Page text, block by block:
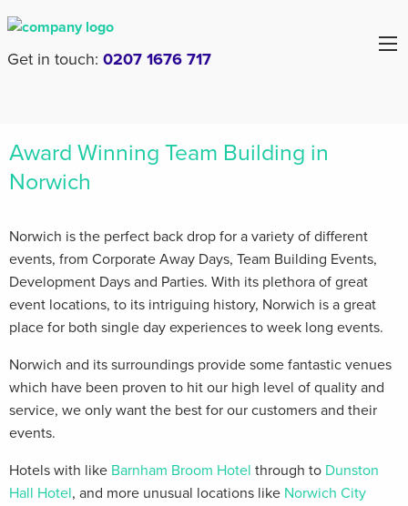
Get in touch: 0207 1676 717
Award Winning Team Building in
Norwich
Norwich is the perfect back drop for a variety of different
events, from Corporate Away Days, Team Building Events,
Development Days and Parties. With its plethora of great
event locations, to its intriguing history, Norwich is a great
place for both single day experiences to week long events.
Norwich and its surroundings provide some fantastic venues
which have been proven to hit our high level of quality and
service, we only want the best for our customers and their
events.
Hotels with like Barnham Broom Hotel through to Dunston
Hall Hotel, and more unusual locations like Norwich City